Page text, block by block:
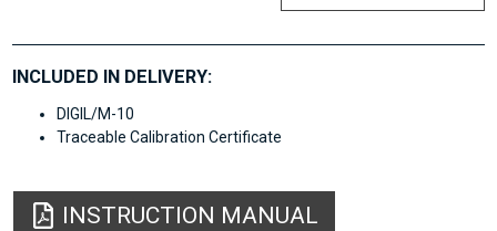
INCLUDED IN DELIVERY:
DIGIL/M-10
Traceable Calibration Certificate
INSTRUCTION MANUAL